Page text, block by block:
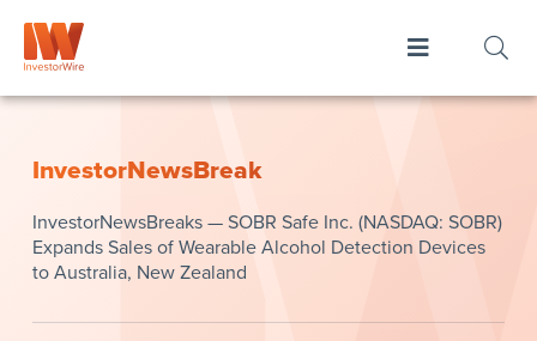
InvestorNewsBreak
InvestorNewsBreaks — SOBR Safe Inc. (NASDAQ: SOBR)
Expands Sales of Wearable Alcohol Detection Devices
to Australia, New Zealand